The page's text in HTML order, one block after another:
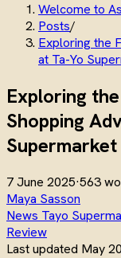
Welcome to
Posts/
Exploring the
at Ta-Yo
Exploring
Shopping
Supermarket
7 June 2025·563
Maya Sasson
News Tayo
Review
Last updated May